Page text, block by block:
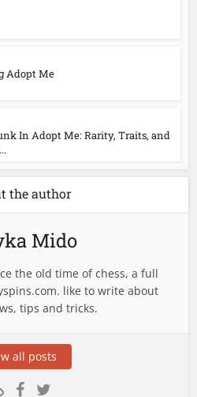
Adopt Me
In Adopt Me: Rarity, Traits, and
the author
Mido
the old time of chess, a full
like to write about
tips and tricks.
all posts